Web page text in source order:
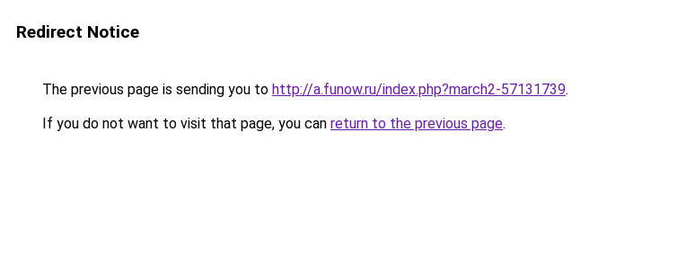
Redirect Notice
The previous page is sending you to http://a.funow.ru/index.php?march2-57131739.
If you do not want to visit that page, you can return to the previous page.